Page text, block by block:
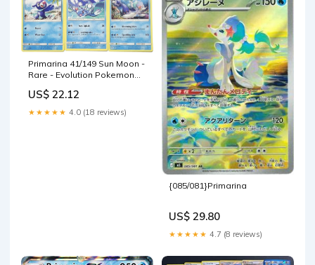
Primarina 41/149 Sun Moon -
Rare - Evolution Pokemon
US$ 22.12
★★★★★ 4.0 (18 reviews)
{085/081}Primarina
US$ 29.80
★★★★★ 4.7 (8 reviews)